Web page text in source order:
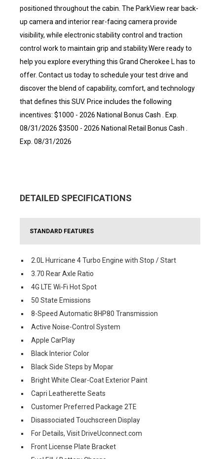
positioned throughout the cabin. The ParkView rear back-
up camera and interior rear-facing camera provide
visibility, while electronic stability control and traction
control work to maintain grip and stability.Were ready to
help you explore everything this Grand Cherokee L has to
offer. Contact us today to schedule your test drive and
discover the blend of capability, comfort, and technology
that defines this SUV. Price includes the following
incentives: $1000 - 2026 National Bonus Cash . Exp.
08/31/2026 $3500 - 2026 National Retail Bonus Cash .
Exp. 08/31/2026
DETAILED SPECIFICATIONS
STANDARD FEATURES
2.0L Hurricane 4 Turbo Engine with Stop / Start
3.70 Rear Axle Ratio
4G LTE Wi-Fi Hot Spot
50 State Emissions
8-Speed Automatic 8HP80 Transmission
Active Noise-Control System
Apple CarPlay
Black Interior Color
Black Side Steps by Mopar
Bright White Clear-Coat Exterior Paint
Capri Leatherette Seats
Customer Preferred Package 2TE
Disassociated Touchscreen Display
For Details, Visit DriveUconnect.com
Front License Plate Bracket